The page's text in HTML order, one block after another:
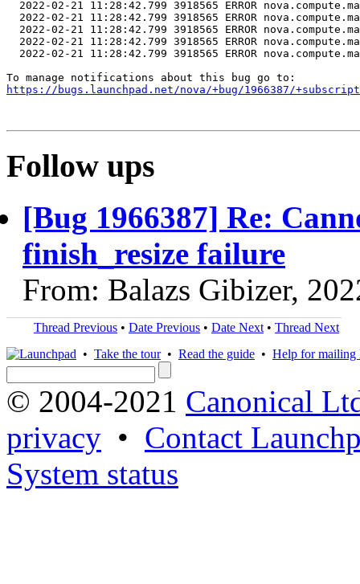
https://bugs.launchpad.net/nova/+bug/1966387/
Follow ups
[Bug 1966387] Re:
finish_resize failure
From: Balazs Gibizer,
Thread Previous • Date Previous • Date Next • Thread Next
• Take the tour• Read the guide • Help for mailing
© 2004-2021 Canonical
privacy • Contact
System status